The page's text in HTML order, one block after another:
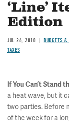
‘Line’
Edition
JUL 26, 2010 BUDGETS &
TAXES
If You Can’t Stand
a heat wave, but it
two parties. Before
of the week for a